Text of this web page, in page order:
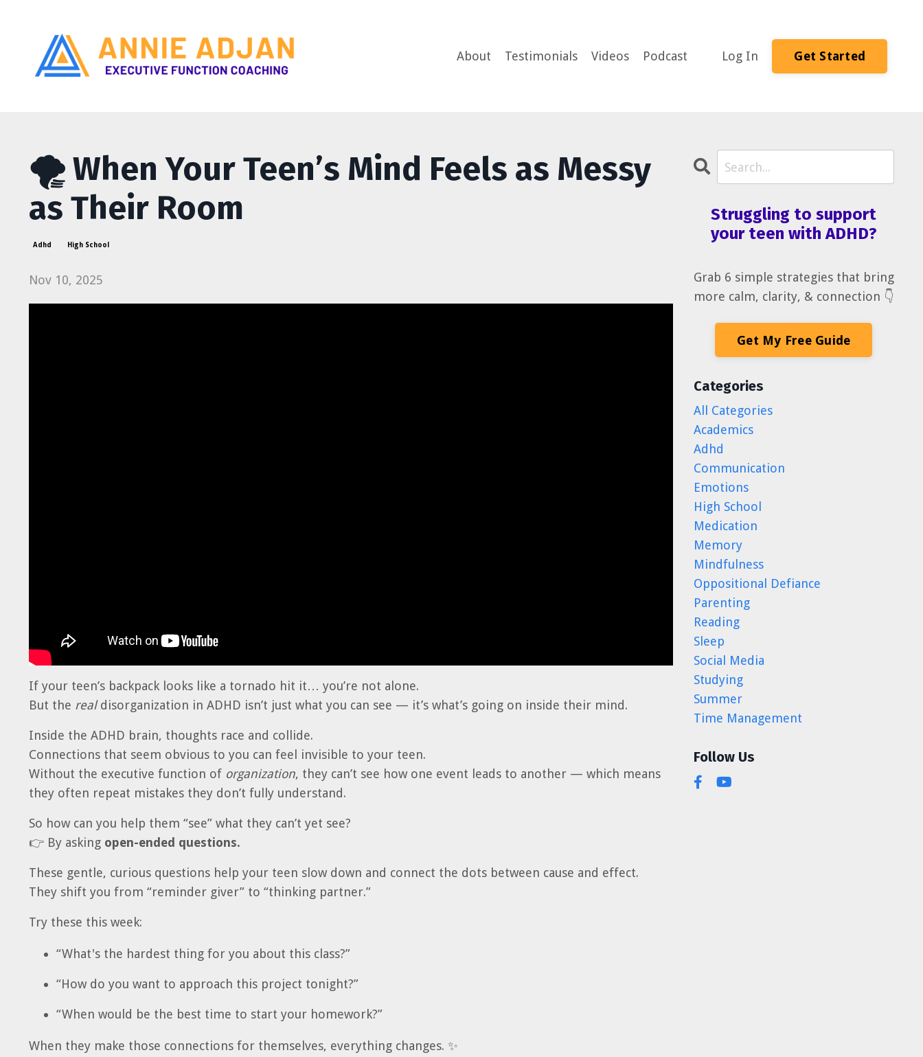
About Testimonials Videos Podcast Log In Get Started
🌪️ When Your Teen’s Mind Feels as Messy
as Their Room
Adhd High School
Nov 10, 2025
If your teen’s backpack looks like a tornado hit it… you’re not alone.
But the realdisorganization in ADHD isn’t just what you can see — it’s what’s going on inside their mind.
Inside the ADHD brain, thoughts race and collide.
Connections that seem obvious to you can feel invisible to your teen.
Without the executive function of organization, they can’t see how one event leads to another — which means
they often repeat mistakes they don’t fully understand.
So how can you help them “see” what they can’t yet see?
👉 By asking open-ended questions.
These gentle, curious questions help your teen slow down and connect the dots between cause and effect.
They shift you from “reminder giver” to “thinking partner.”
Try these this week:
“What's the hardest thing for you about this class?”
“How do you want to approach this project tonight?”
“When would be the best time to start your homework?”
When they make those connections for themselves, everything changes. ✨
Struggling to support
your teen with ADHD?
Grab 6 simple strategies that bring
more calm, clarity, & connection 👇
Get My Free Guide
Categories
All Categories
Academics
Adhd
Communication
Emotions
High School
Medication
Memory
Mindfulness
Oppositional Defiance
Parenting
Reading
Sleep
Social Media
Studying
Summer
Time Management
Follow Us